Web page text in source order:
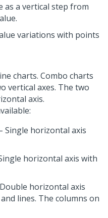
as a vertical step from
variations with points
charts. Combo charts
vertical axes. The two
axis.
Single horizontal axis
horizontal axis with
horizontal axis
lines. The columns on